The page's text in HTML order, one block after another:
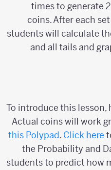
times to
coins. After each
students will calculate
and all tails and
To introduce this
Actual coins will work
this Polypad.Click here
the Probability and
students to predict how